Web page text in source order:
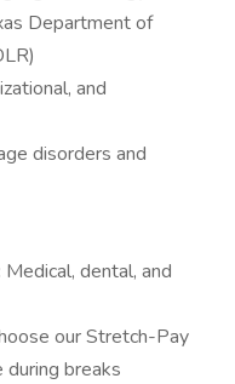
Department of
and
disorders and
Medical, dental, and
our Stretch-Pay
breaks